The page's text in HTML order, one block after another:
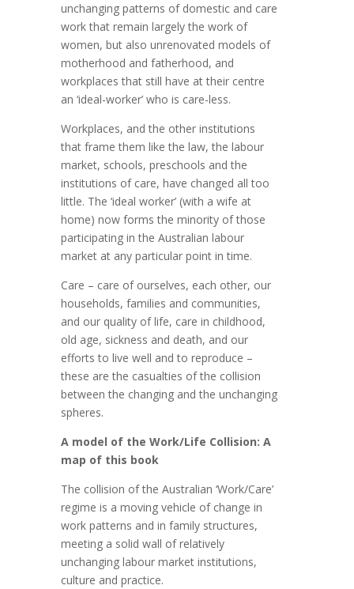
unchanging patterns of domestic and care
work that remain largely the work of
women, but also unrenovated models of
motherhood and fatherhood, and
workplaces that still have at their centre
an ‘ideal-worker’ who is care-less.
Workplaces, and the other institutions
that frame them like the law, the labour
market, schools, preschools and the
institutions of care, have changed all too
little. The ‘ideal worker’ (with a wife at
home) now forms the minority of those
participating in the Australian labour
market at any particular point in time.
Care – care of ourselves, each other, our
households, families and communities,
and our quality of life, care in childhood,
old age, sickness and death, and our
efforts to live well and to reproduce –
these are the casualties of the collision
between the changing and the unchanging
spheres.
A model of the Work/Life Collision: A
map of this book
The collision of the Australian ‘Work/Care’
regime is a moving vehicle of change in
work patterns and in family structures,
meeting a solid wall of relatively
unchanging labour market institutions,
culture and practice.